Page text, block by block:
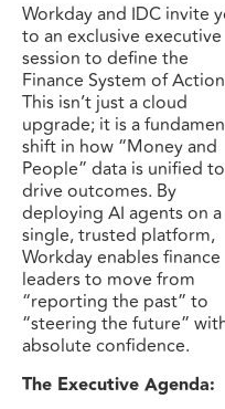
Workday and IDC invite
to an exclusive executive
session to define the
Finance System of
This isn’t just a cloud
upgrade; it is a
shift in how “Money and
People” data is unified to
drive outcomes. By
deploying AI agents on a
single, trusted platform,
Workday enables finance
leaders to move from
“reporting the past” to
“steering the future”
absolute confidence.
The Executive Agenda: